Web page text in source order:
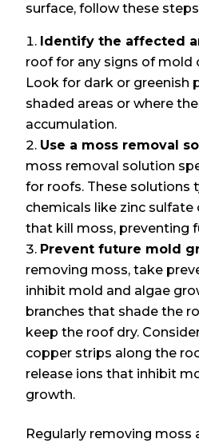
surface, follow these
Identify the affected
roof for any signs of mold
Look for dark or greenish
shaded areas or where
accumulation.
Use a moss removal
moss removal solution
for roofs. These solutions
chemicals like zinc
that kill moss, preventing
Prevent future mold
removing moss, take
inhibit mold and algae
branches that shade the
keep the roof dry.
copper strips along the
release ions that inhibit
growth.
Regularly removing moss